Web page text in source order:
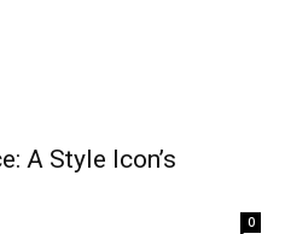
A Style Icon’s
0